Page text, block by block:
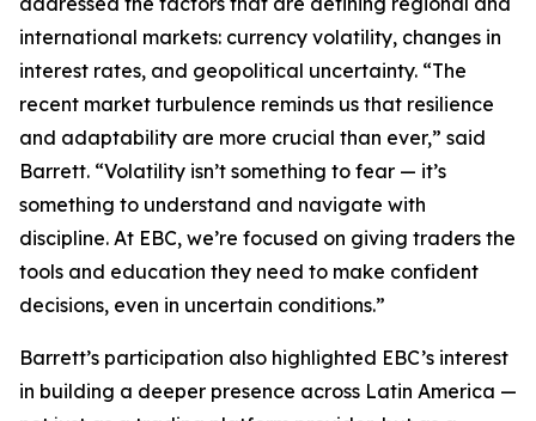
international markets: currency volatility, changes in
interest rates, and geopolitical uncertainty. “The
recent market turbulence reminds us that resilience
and adaptability are more crucial than ever,” said
Barrett. “Volatility isn’t something to fear — it’s
something to understand and navigate with
discipline. At EBC, we’re focused on giving traders the
tools and education they need to make confident
decisions, even in uncertain conditions.”
Barrett’s participation also highlighted EBC’s interest
in building a deeper presence across Latin America —